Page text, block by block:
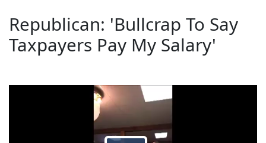
Republican: 'Bullcrap To Say
Taxpayers Pay My Salary'